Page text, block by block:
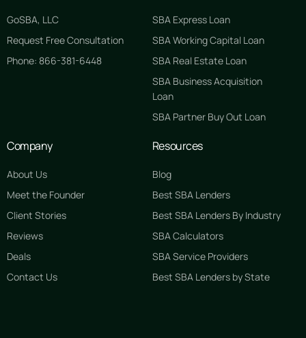
GoSBA, LLC
Request Free Consultation
Phone: 866-381-6448
SBA Express Loan
SBA Working Capital Loan
SBA Real Estate Loan
SBA Business Acquisition
Loan
SBA Partner Buy Out Loan
Company
About Us
Meet the Founder
Client Stories
Reviews
Deals
Contact Us
Resources
Blog
Best SBA Lenders
Best SBA Lenders By Industry
SBA Calculators
SBA Service Providers
Best SBA Lenders by State